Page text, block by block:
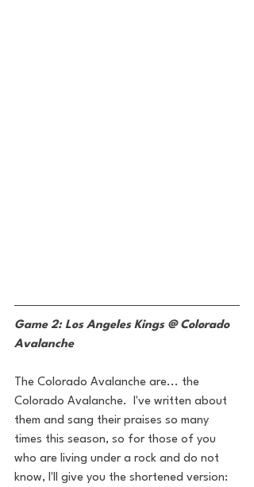
Game 2: Los Angeles Kings @ Colorado
Avalanche
The Colorado Avalanche are... the
Colorado Avalanche.  I've written about
them and sang their praises so many
times this season, so for those of you
who are living under a rock and do not
know, I'll give you the shortened version: